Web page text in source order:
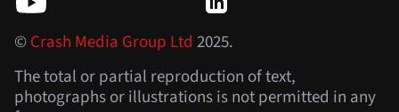
©Crash Media Group Ltd 2025.
The total or partial reproduction of text,
photographs or illustrations is not permitted in any